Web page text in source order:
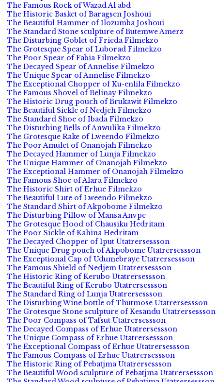
The Famous Rock of Wazad Al abd
The Historic Basket of Baragsen Joshoui
The Beautiful Hammer of Ilozumba Joshoui
The Standard Stone sculpture of Butemwe Amerz
The Disturbing Goblet of Frieda Filmekzo
The Grotesque Spear of Luborad Filmekzo
The Poor Spear of Fabia Filmekzo
The Decayed Spear of Annelise Filmekzo
The Unique Spear of Annelise Filmekzo
The Exceptional Chopper of Ku-enlila Filmekzo
The Famous Shovel of Belinay Filmekzo
The Historic Drug pouch of Brukawit Filmekzo
The Beautiful Sickle of Nedjeh Filmekzo
The Standard Shoe of Ibada Filmekzo
The Disturbing Bells of Anwulika Filmekzo
The Grotesque Rake of Lweendo Filmekzo
The Poor Amulet of Onanojah Filmekzo
The Decayed Hammer of Lunja Filmekzo
The Unique Hammer of Onanojah Filmekzo
The Exceptional Hammer of Onanojah Filmekzo
The Famous Shoe of Alara Filmekzo
The Historic Shirt of Erhue Filmekzo
The Beautiful Lute of Lweendo Filmekzo
The Standard Shirt of Akpobome Filmekzo
The Disturbing Pillow of Mansa Anvpe
The Grotesque Hood of Chausiku Hedritam
The Poor Sickle of Kahina Hedritam
The Decayed Chopper of Iput Utatrersessson
The Unique Drug pouch of Akpobome Utatrersessson
The Exceptional Cap of Udumebraye Utatrersessson
The Famous Shield of Nedjem Utatrersessson
The Historic Ring of Kerubo Utatrersessson
The Beautiful Ring of Kerubo Utatrersessson
The Standard Ring of Lunja Utatrersessson
The Disturbing Wine bottle of Thutmose Utatrersessson
The Grotesque Stone sculpture of Kesandu Utatrersessson
The Poor Compass of Tafsut Utatrersessson
The Decayed Compass of Erhue Utatrersessson
The Unique Compass of Erhue Utatrersessson
The Exceptional Compass of Erhue Utatrersessson
The Famous Compass of Erhue Utatrersessson
The Historic Ring of Pebatjma Utatrersessson
The Beautiful Wood sculpture of Pebatjma Utatrersessson